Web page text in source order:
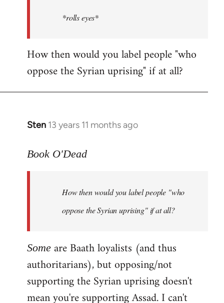
*rolls eyes*
How then would you label people "who
oppose the Syrian uprising" if at all?
Sten 13 years 11 months ago
In
to
libcom.org
Book O'Dead
How then would you label people "who
oppose the Syrian uprising" if at all?
Some are Baath loyalists (and thus
authoritarians), but opposing/not
supporting the Syrian uprising doesn't
mean you're supporting Assad. I can't